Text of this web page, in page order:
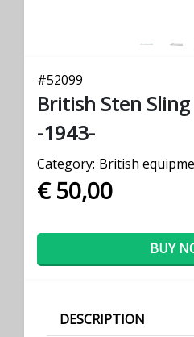
#52099
British Sten Sling
-1943-
Category: British
€ 50,00
BUY
DESCRIPTION